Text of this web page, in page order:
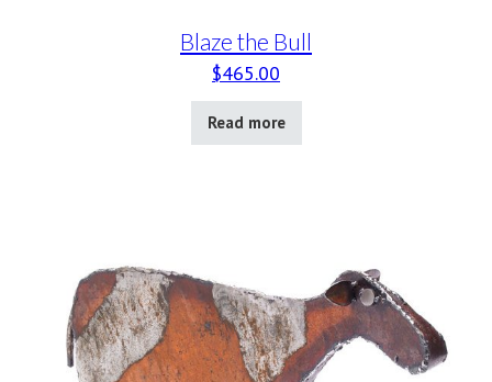
Blaze the Bull
$465.00
Read more